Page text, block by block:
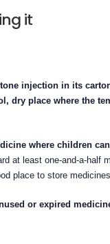
it
injection in its
dry place where the
where children
at least one-and-a-half
place to store medicines.
or expired